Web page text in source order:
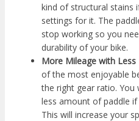
kind of structural stains
settings for it. The
stop working so you
durability of your bike.
More Mileage with Less
of the most enjoyable
the right gear ratio.
less amount of paddle
This will increase your